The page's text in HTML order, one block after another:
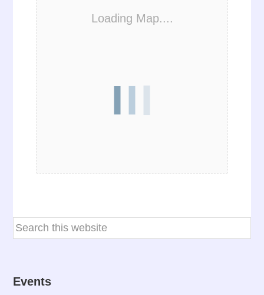
Loading Map....
Events